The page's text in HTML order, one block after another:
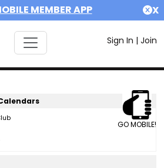
MEMBER APP X
Sign In | Join
GO MOBILE!